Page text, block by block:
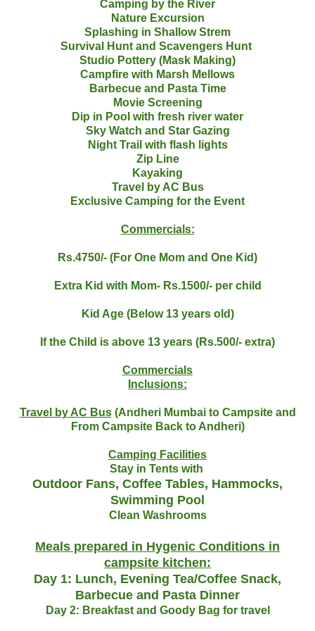
Camping by the River
Nature Excursion
Splashing in Shallow Strem
Survival Hunt and Scavengers Hunt
Studio Pottery (Mask Making)
Campfire with Marsh Mellows
Barbecue and Pasta Time
Movie Screening
Dip in Pool with fresh river water
Sky Watch and Star Gazing
Night Trail with flash lights
Zip Line
Kayaking
Travel by AC Bus
Exclusive Camping for the Event
Commercials:
Rs.4750/- (For One Mom and One Kid)
Extra Kid with Mom- Rs.1500/- per child
Kid Age (Below 13 years old)
If the Child is above 13 years (Rs.500/- extra)
Commercials
Inclusions:
Travel by AC Bus(Andheri Mumbai to Campsite and
From Campsite Back to Andheri)
Camping Facilities
Stay in Tents with
Outdoor Fans, Coffee Tables, Hammocks,
Swimming Pool
Clean Washrooms
Meals prepared in Hygenic Conditions in
campsite kitchen:
Day 1: Lunch, Evening Tea/Coffee Snack,
Barbecue and Pasta Dinner
Day 2: Breakfast and Goody Bag for travel